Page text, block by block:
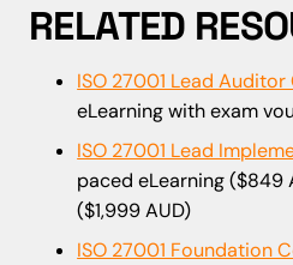
RELATED
ISO 27001 Lead Auditor
eLearning with exam
ISO 27001 Lead
paced eLearning ($849
($1,999 AUD)
ISO 27001 Foundation